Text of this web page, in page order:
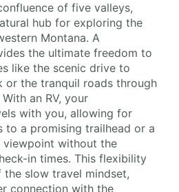
of five valleys,
hub for exploring the
Montana. A
the ultimate freedom to
like the scenic drive to
or the tranquil roads through
an RV, your
with you, allowing for
to a promising trailhead or a
viewpoint without the
in times. This flexibility
slow travel mindset,
connection with the